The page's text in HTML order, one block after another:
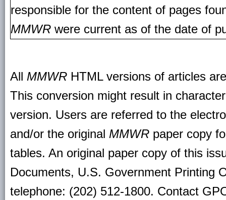
responsible for the content of pages
MMWR were current as of the date of
All MMWR HTML versions of articles
This conversion might result in
version. Users are referred to the
and/or the original MMWR paper copy
tables. An original paper copy of this
Documents, U.S. Government Printing
telephone: (202) 512-1800. Contact